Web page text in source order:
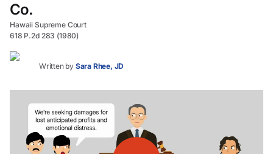
Co.
Hawaii Supreme Court
618 P.2d 283 (1980)
Written by Sara Rhee, JD